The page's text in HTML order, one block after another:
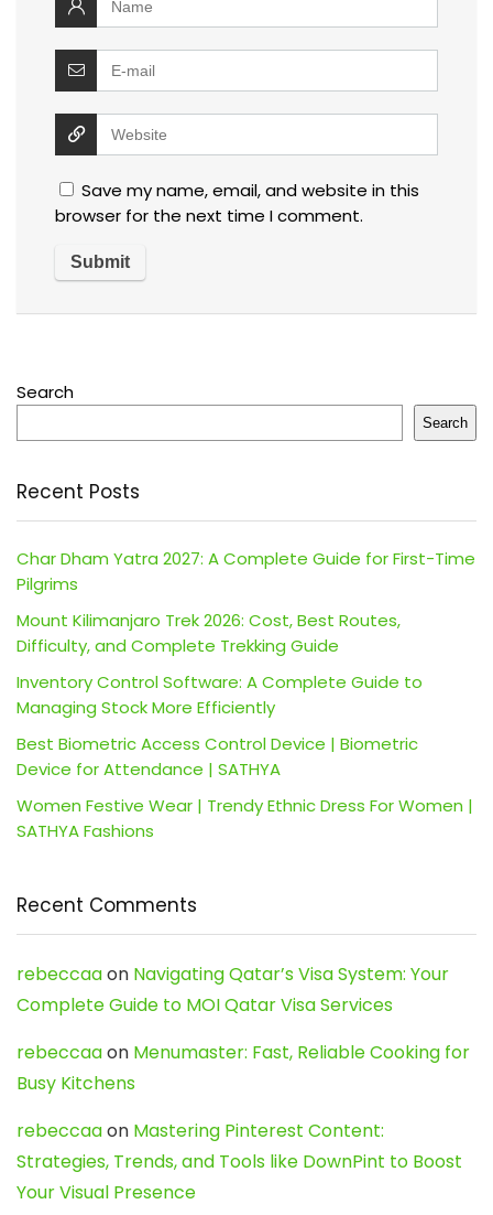
Save my name, email, and website in this
browser for the next time I comment.
Search
Search
Recent Posts
Char Dham Yatra 2027: A Complete Guide for First-Time
Pilgrims
Mount Kilimanjaro Trek 2026: Cost, Best Routes,
Difficulty, and Complete Trekking Guide
Inventory Control Software: A Complete Guide to
Managing Stock More Efficiently
Best Biometric Access Control Device | Biometric
Device for Attendance | SATHYA
Women Festive Wear | Trendy Ethnic Dress For Women |
SATHYA Fashions
Recent Comments
rebeccaaon Navigating Qatar’s Visa System: Your
Complete Guide to MOI Qatar Visa Services
rebeccaaon Menumaster: Fast, Reliable Cooking for
Busy Kitchens
rebeccaaon Mastering Pinterest Content:
Strategies, Trends, and Tools like DownPint to Boost
Your Visual Presence